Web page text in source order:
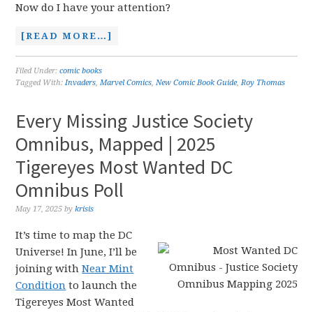
Now do I have your attention?
[READ MORE…]
Filed Under:comic books
Tagged With:Invaders,Marvel Comics,New Comic Book Guide,Roy Thomas
Every Missing Justice Society
Omnibus, Mapped | 2025
Tigereyes Most Wanted DC
Omnibus Poll
May 17, 2025 bykrisis
It’s time to map the DC
Universe! In June, I’ll be
joining withNear Mint
Condition to launch the
Tigereyes Most Wanted